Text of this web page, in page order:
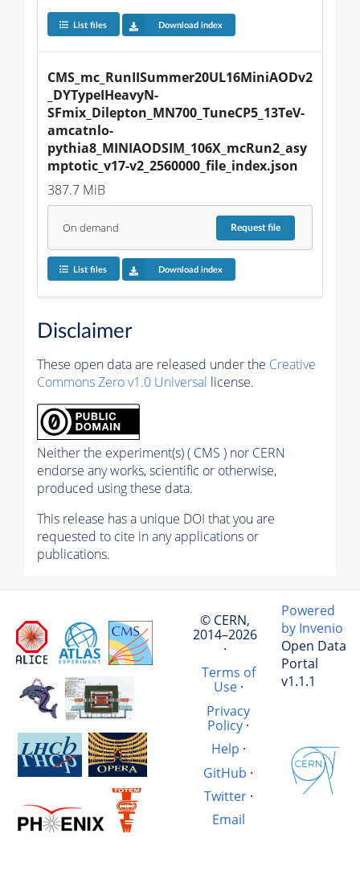
List files Download index
CMS_mc_RunIISummer20UL16MiniAODv2
_DYTypeIHeavyN-
SFmix_Dilepton_MN700_TuneCP5_13TeV-
amcatnlo-
pythia8_MINIAODSIM_106X_mcRun2_asy
mptotic_v17-v2_2560000_file_index.json
387.7 MiB
On demand Requestfile
List files Download index
Disclaimer
These open data are released under the Creative
Commons Zero v1.0 Universal license.
Neither the experiment(s) ( CMS ) nor CERN
endorse any works, scientific or otherwise,
produced using these data.
This release has a unique DOI that you are
requested to cite in any applications or
publications.
© CERN,
2014–2026
·
Terms of
Use·
Privacy
Policy·
Help ·
GitHub ·
Twitter·
Email
Powered
by Invenio
Open Data
Portal
v1.1.1